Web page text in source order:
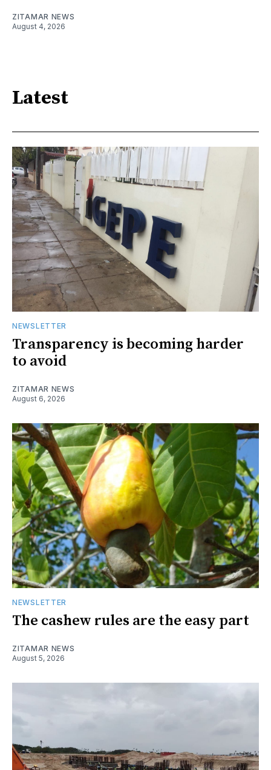
ZITAMAR NEWS
August 4, 2026
Latest
NEWSLETTER
Transparency is becoming harder
to avoid
ZITAMAR NEWS
August 6, 2026
NEWSLETTER
The cashew rules are the easy part
ZITAMAR NEWS
August 5, 2026